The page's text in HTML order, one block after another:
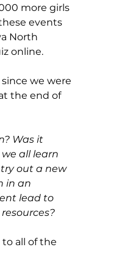
more girls
events
North
online.
we were
the end of
Was it
all learn
out a new
in an
lead to
to all of the